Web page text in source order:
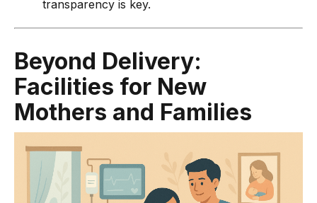
transparency is key.
Beyond Delivery:
Facilities for New
Mothers and Families